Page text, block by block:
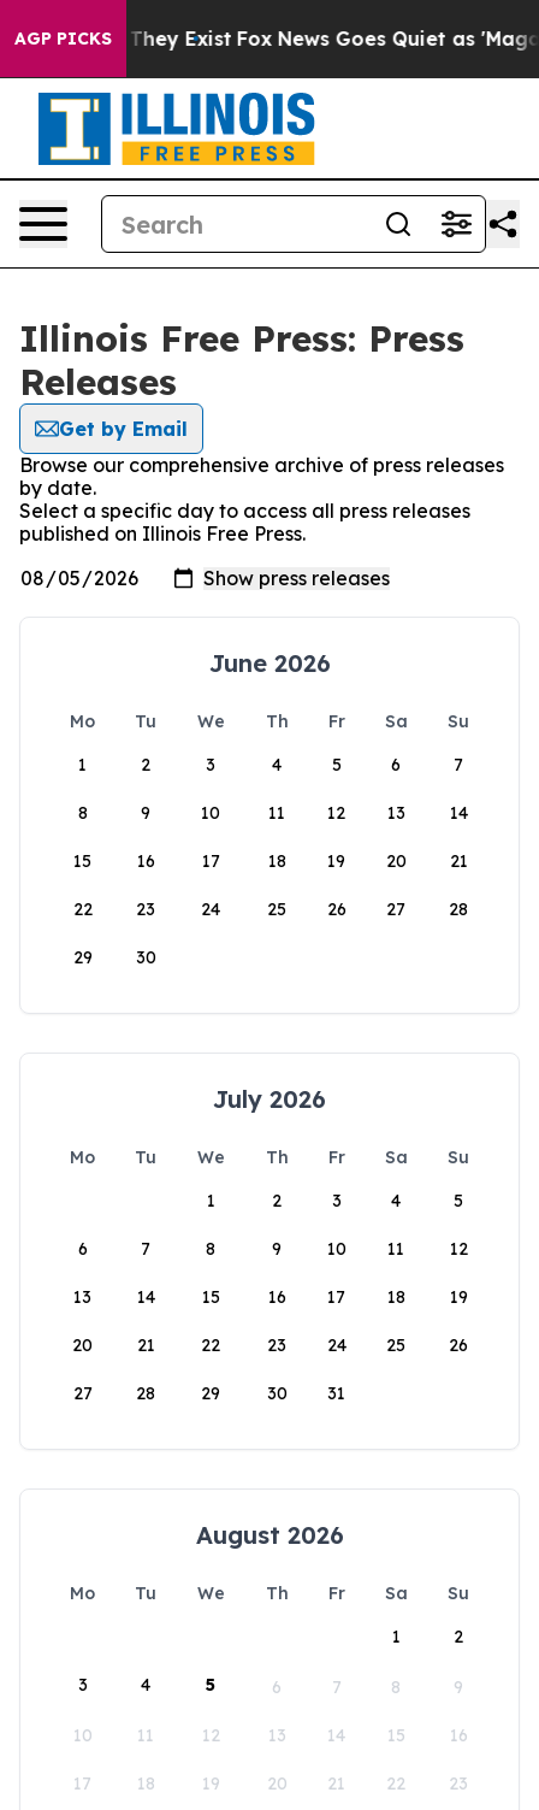
AGP PICKS
Proof They Exist Fox News Goes Quiet as 'Maga
Illinois Free Press: Press
Releases
Get by Email
Browse our comprehensive archive of press releases
by date.
Select a specific day to access all press releases
published on Illinois Free Press.
June 2026
Mo Tu We Th Fr Sa
Su
1
2 3 4 5 6 7
8 9 10 11 12 13 14
15 16 17 18 19 20 21
22 23 24 25 26 27 28
29 30
July 2026
Mo Tu We Th Fr Sa
Su
1
2 3 4 5
6 7 8 9 10 11 12
13 14 15 16 17 18 19
20 21 22 23 24 25 26
27 28 29 30 31
August 2026
Mo Tu We Th Fr Sa
Su
1
2
3 4 5 6 7 8 9
10 11 12 13 14 15 16
17 18 19 20 21 22 23